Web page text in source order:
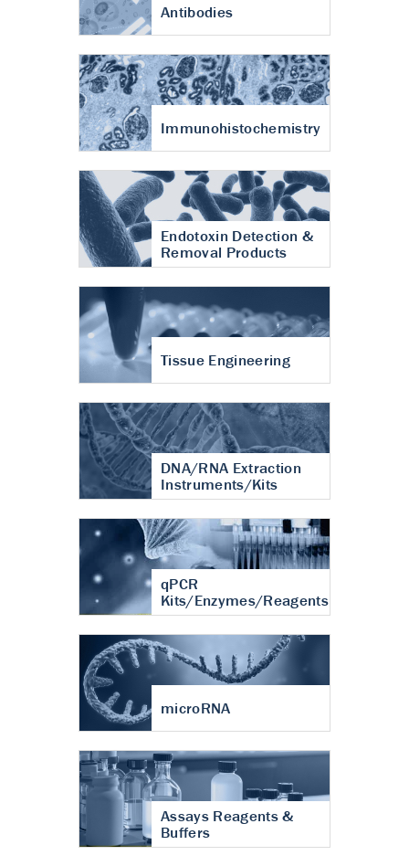
Antibodies
Immunohistochemistry
Endotoxin Detection &
Removal Products
Tissue Engineering
DNA/RNA Extraction
Instruments/Kits
qPCR
Kits/Enzymes/Reagents
microRNA
Assays Reagents &
Buffers